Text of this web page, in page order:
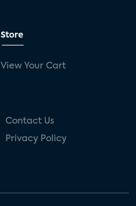
Store
View Your Cart
Contact Us
Privacy Policy